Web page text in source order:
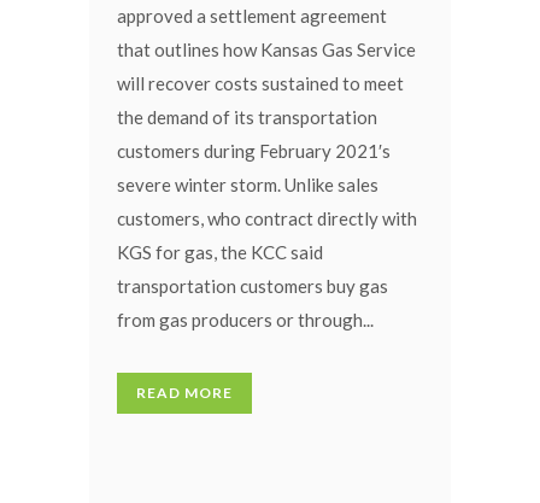
approved a settlement agreement
that outlines how Kansas Gas Service
will recover costs sustained to meet
the demand of its transportation
customers during February 2021′s
severe winter storm. Unlike sales
customers, who contract directly with
KGS for gas, the KCC said
transportation customers buy gas
from gas producers or through...
READ MORE